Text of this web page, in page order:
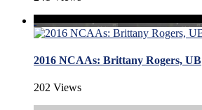
2016 NCAAs: Brittany Rogers, UB
202 Views